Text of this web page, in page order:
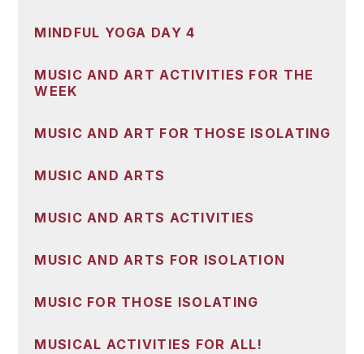
MINDFUL YOGA DAY 4
MUSIC AND ART ACTIVITIES FOR THE
WEEK
MUSIC AND ART FOR THOSE ISOLATING
MUSIC AND ARTS
MUSIC AND ARTS ACTIVITIES
MUSIC AND ARTS FOR ISOLATION
MUSIC FOR THOSE ISOLATING
MUSICAL ACTIVITIES FOR ALL!